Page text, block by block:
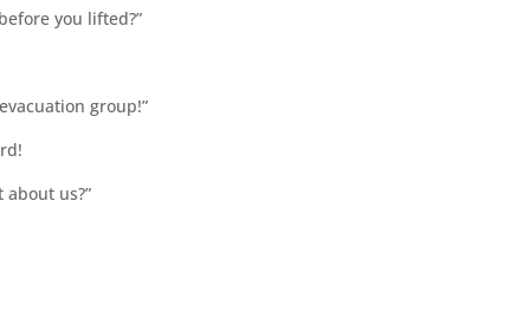
you lifted?”
group!”
us?”